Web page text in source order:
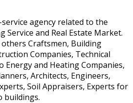
agency related to the
Service and Real Estate Market.
Craftsmen, Building
Companies, Technical
Energy and Heating Companies,
Architects, Engineers,
Soil Appraisers, Experts for
buildings.